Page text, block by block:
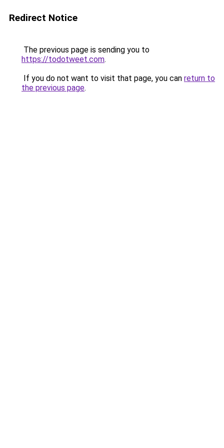
Redirect Notice
The previous page is sending you to
https://todotweet.com.
If you do not want to visit that page, you can return to
the previous page.